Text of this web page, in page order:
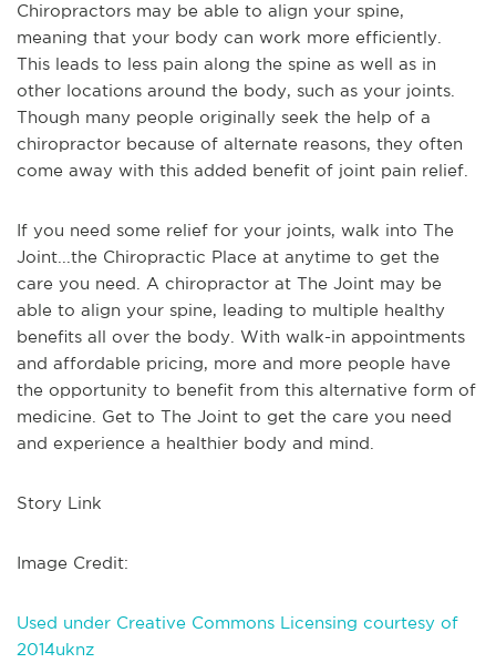
Chiropractors may be able to align your spine,
meaning that your body can work more efficiently.
This leads to less pain along the spine as well as in
other locations around the body, such as your joints.
Though many people originally seek the help of a
chiropractor because of alternate reasons, they often
come away with this added benefit of joint pain relief.
If you need some relief for your joints, walk into The
Joint...the Chiropractic Place at anytime to get the
care you need. A chiropractor at The Joint may be
able to align your spine, leading to multiple healthy
benefits all over the body. With walk-in appointments
and affordable pricing, more and more people have
the opportunity to benefit from this alternative form of
medicine. Get to The Joint to get the care you need
and experience a healthier body and mind.
Story Link
Image Credit:
Used under Creative Commons Licensing courtesy of
2014uknz